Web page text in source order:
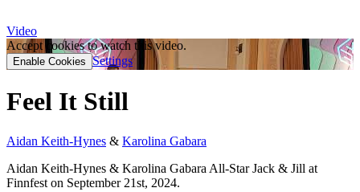
Video
Accept cookies to watch this video.
Enable Cookies Settings
Feel It Still
Aidan Keith-Hynes & Karolina Gabara
Aidan Keith-Hynes & Karolina Gabara All-Star Jack & Jill at
Finnfest on September 21st, 2024.